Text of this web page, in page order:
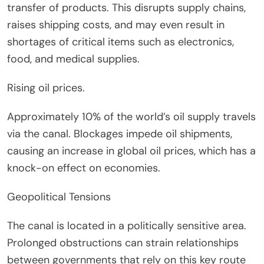
transfer of products. This disrupts supply chains,
raises shipping costs, and may even result in
shortages of critical items such as electronics,
food, and medical supplies.
Rising oil prices.
Approximately 10% of the world’s oil supply travels
via the canal. Blockages impede oil shipments,
causing an increase in global oil prices, which has a
knock-on effect on economies.
Geopolitical Tensions
The canal is located in a politically sensitive area.
Prolonged obstructions can strain relationships
between governments that rely on this key route